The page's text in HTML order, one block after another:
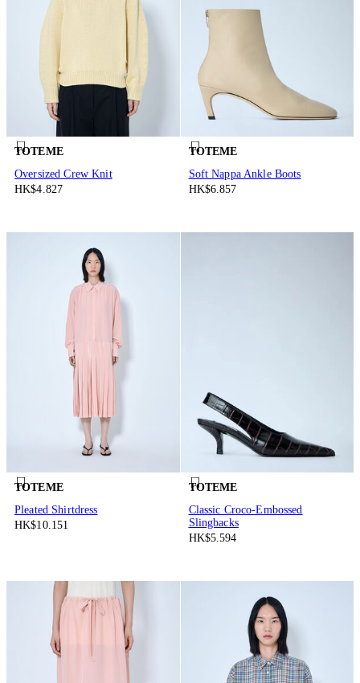
TOTEME
Oversized Crew Knit
HK$4.827
TOTEME
Soft Nappa Ankle Boots
HK$6.857
TOTEME
Pleated Shirtdress
HK$10.151
TOTEME
Classic Croco-Embossed
Slingbacks
HK$5.594